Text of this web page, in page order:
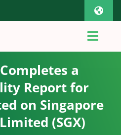
Toggle
iOS
Global
Us
a
Report for
on Singapore
(SGX)